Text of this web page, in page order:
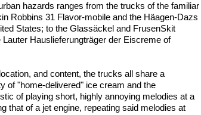
hazards ranges from the trucks of the familiar
Robbins 31 Flavor-mobile and the Häagen-Dazs
States; to the Glassäckel and FrusenSkit
Hauslieferungträger der Eiscreme of
and content, the trucks all share a
of "home-delivered" ice cream and the
of playing short, highly annoying melodies at a
that of a jet engine, repeating said melodies at